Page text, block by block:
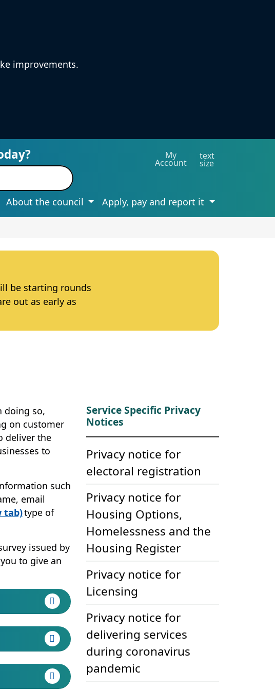
improvements.
My
Account
text
size
About the council Apply, pay and report it
be starting rounds
out as early as
doing so,
on customer
deliver the
to
such
email
tab)(opens in new tab)
type of
issued by
to give an
Service Specific Privacy
Notices
Privacy notice for
electoral registration
Privacy notice for
Housing Options,
Homelessness and the
Housing Register
Privacy notice for
Licensing
Privacy notice for
delivering services
during coronavirus
pandemic